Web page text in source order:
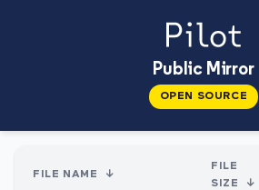
Public Mirror
OPEN SOURCE
FILE NAME ↓
FILE
SIZE
↓